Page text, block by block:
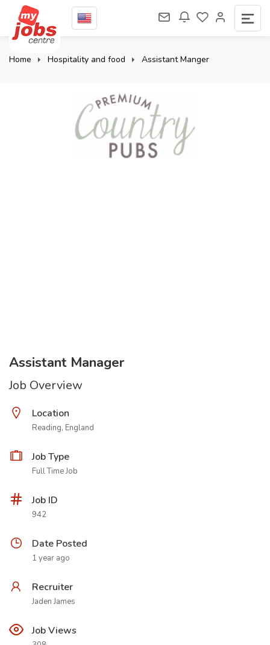
Home Hospitality and food Assistant Manger
Assistant Manager
Job Overview
Location
Reading, England
Job Type
Full Time Job
Job ID
942
Date Posted
1 year ago
Recruiter
Jaden James
Job Views